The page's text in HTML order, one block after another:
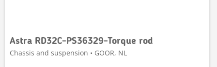
Astra RD32C-PS36329-Torque rod
Chassis and suspension • GOOR, NL